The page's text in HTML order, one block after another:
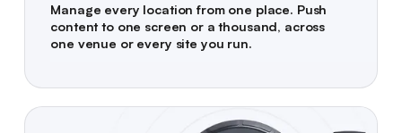
Manage every location from one place. Push
content to one screen or a thousand, across
one venue or every site you run.